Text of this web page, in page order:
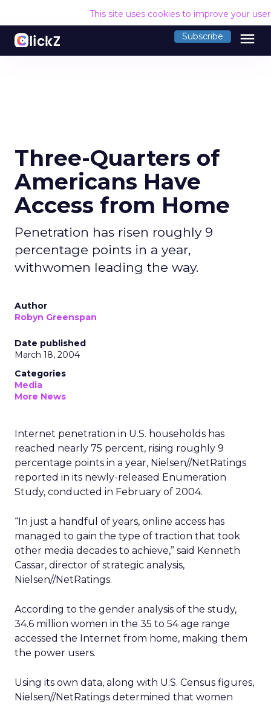
This site uses cookies to improve your
Subscribe menu
Three-Quarters of
Americans Have
Access from Home
Penetration has risen roughly 9
percentage points in a year,
withwomen leading the way.
Author
Robyn Greenspan
Date published
March 18, 2004
Categories
Media
More News
Internet penetration in U.S. households has
reached nearly 75 percent, rising roughly 9
percentage points in a year, Nielsen//NetRatings
reported in its newly-released Enumeration
Study, conducted in February of 2004.
“In just a handful of years, online access has
managed to gain the type of traction that took
other media decades to achieve,” said Kenneth
Cassar, director of strategic analysis,
Nielsen//NetRatings.
According to the gender analysis of the study,
34.6 million women in the 35 to 54 age range
accessed the Internet from home, making them
the power users.
Using its own data, along with U.S. Census figures,
Nielsen//NetRatings determined that women